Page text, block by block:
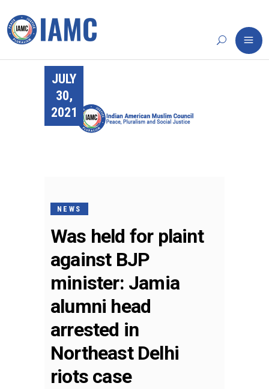
JULY
30,
2021
NEWS
Was held for plaint
against BJP
minister: Jamia
alumni head
arrested in
Northeast Delhi
riots case